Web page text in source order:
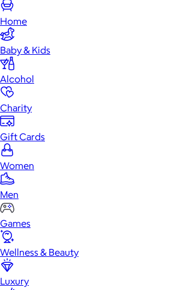
Home
Baby & Kids
Alcohol
Charity
Gift Cards
Women
Men
Games
Wellness & Beauty
Luxury